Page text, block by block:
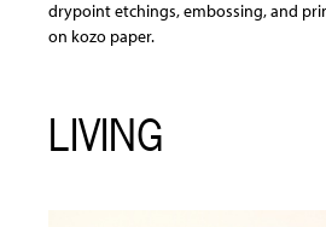
drypoint etchings, embossing, and
on kozo paper.
LIVING